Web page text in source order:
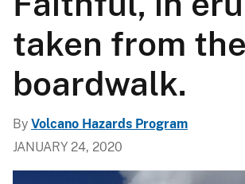
taken from the
boardwalk.
By Volcano Hazards Program
JANUARY 24, 2020